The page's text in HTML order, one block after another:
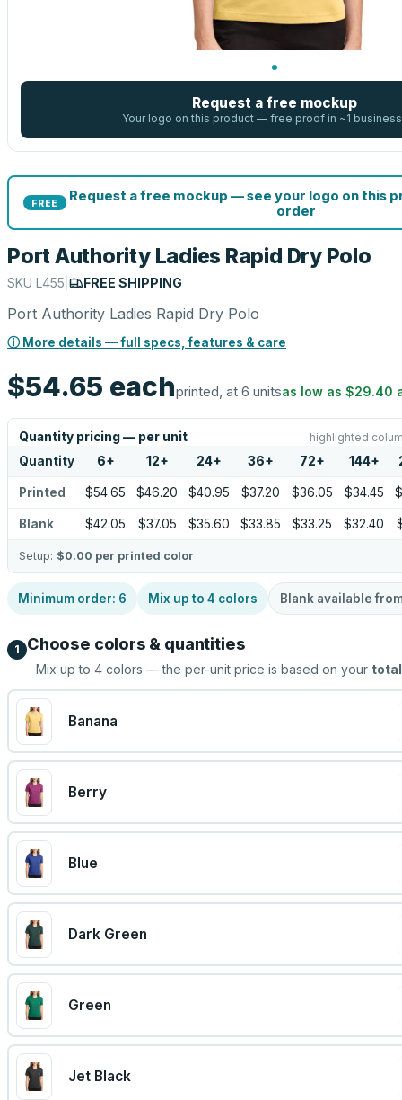
Request a free mockup
Your logo on this product — free proof in ~1
FREE
Request a free mockup — see your logo on this
order
Port Authority Ladies Rapid Dry Polo
SKU L455 FREE SHIPPING
Port Authority Ladies Rapid Dry Polo
ⓘ More details — full specs, features & care
$54.65 eachprinted, at 6 unitsas low as $29.40
Quantity pricing — per unit highlighted
Quantity 6+ 12+ 24+ 36+ 72+ 144+
Printed $54.65 $46.20 $40.95 $37.20 $36.05 $34.45
Blank $42.05 $37.05 $35.60 $33.85 $33.25 $32.40
Setup: $0.00 per printed color
Minimum order: 6 Mix up to 4 colors Blank available
1 Choose colors & quantities
Mix up to 4 colors — the per-unit price is based on your total
Banana
Berry
Blue
Dark Green
Green
Jet Black